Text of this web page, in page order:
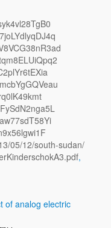
05/12/south-sudan/
,
of analog electric